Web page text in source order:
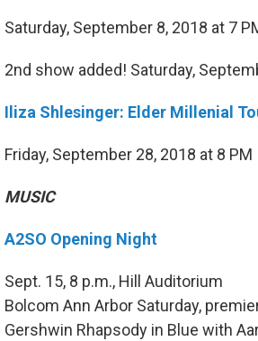
Saturday, September 8, 2018 at 7
2nd show added! Saturday,
Iliza Shlesinger: Elder Millenial
Friday, September 28, 2018 at 8 PM
MUSIC
A2SO Opening Night
Sept. 15, 8 p.m., Hill Auditorium
Bolcom Ann Arbor Saturday,
Gershwin Rhapsody in Blue with